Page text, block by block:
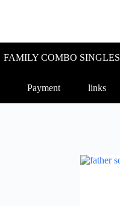
FAMILY COMBO SINGLES
Payment links